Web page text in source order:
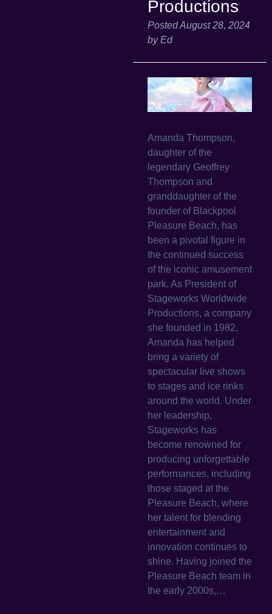
Productions
PostedAugust 28, 2024
by Ed
Amanda Thompson,
daughter of the
legendary Geoffrey
Thompson and
granddaughter of the
founder of Blackpool
Pleasure Beach, has
been a pivotal figure in
the continued success
of the iconic amusement
park. As President of
Stageworks Worldwide
Productions, a company
she founded in 1982,
Amanda has helped
bring a variety of
spectacular live shows
to stages and ice rinks
around the world. Under
her leadership,
Stageworks has
become renowned for
producing unforgettable
performances, including
those staged at the
Pleasure Beach, where
her talent for blending
entertainment and
innovation continues to
shine. Having joined the
Pleasure Beach team in
the early 2000s,…